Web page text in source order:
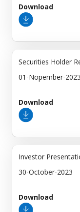
Download
Securities Holder
01-Nopember-2023
Download
Investor
30-October-2023
Download